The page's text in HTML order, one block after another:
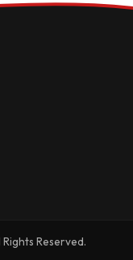
Reserved.